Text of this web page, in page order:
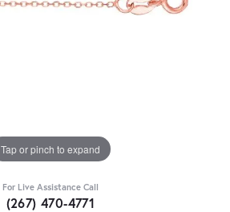
Tap or pinch to expand
For Live Assistance Call
(267) 470-4771